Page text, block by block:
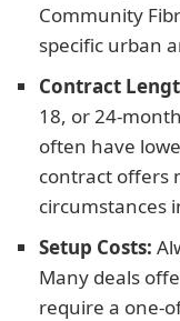
Community
specific urban
Contract
18, or 24-
often have
contract offers
circumstances
Setup Costs:
Many deals
require a one-